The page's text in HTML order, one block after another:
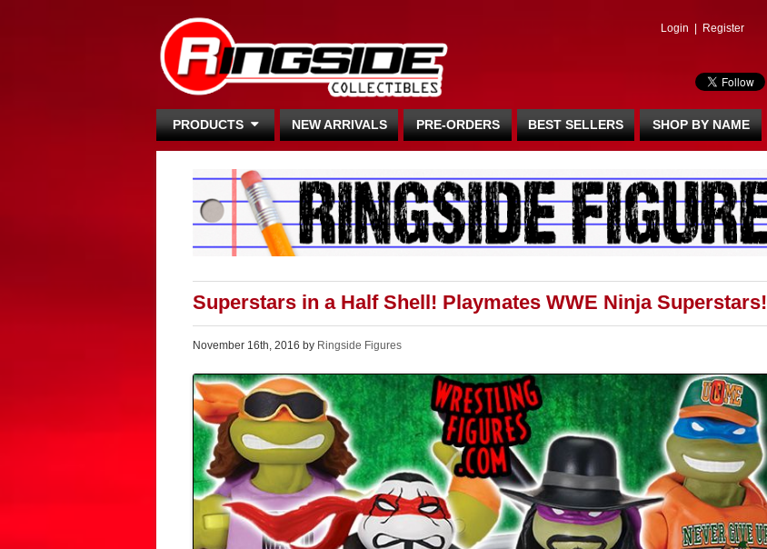
Login Register
PRODUCTS NEW ARRIVALS PRE-ORDERS BEST SELLERS SHOP BY NAME
Superstars in a Half Shell! Playmates WWE Ninja Superstars!
November 16th, 2016 by Ringside Figures